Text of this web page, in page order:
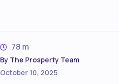
78 m
By The Prosperty Team
October 10, 2025